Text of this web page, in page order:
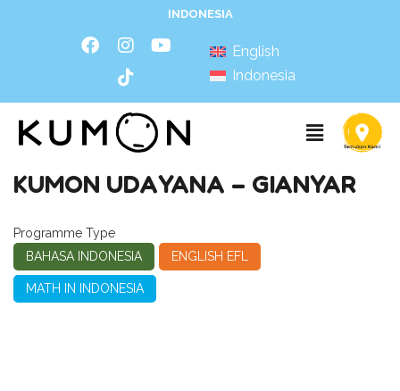
INDONESIA
English
Indonesia
KUMON UDAYANA – GIANYAR
Programme Type
BAHASA INDONESIA
ENGLISH EFL
MATH IN INDONESIA